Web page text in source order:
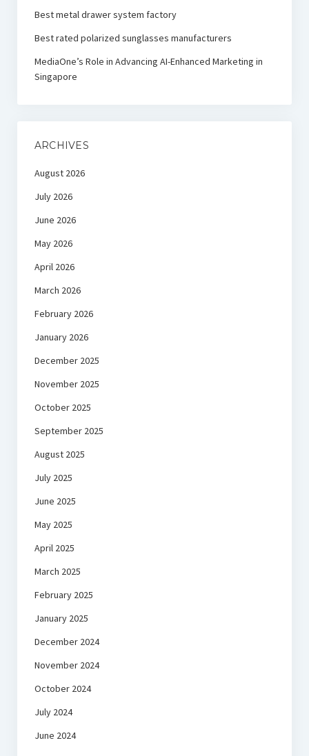
Best metal drawer system factory
Best rated polarized sunglasses manufacturers
MediaOne’s Role in Advancing AI-Enhanced Marketing in
Singapore
ARCHIVES
August 2026
July 2026
June 2026
May 2026
April 2026
March 2026
February 2026
January 2026
December 2025
November 2025
October 2025
September 2025
August 2025
July 2025
June 2025
May 2025
April 2025
March 2025
February 2025
January 2025
December 2024
November 2024
October 2024
July 2024
June 2024